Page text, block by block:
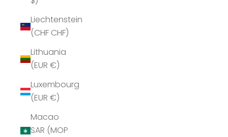
Liechtenstein
(CHF CHF)
Lithuania
(EUR €)
Luxembourg
(EUR €)
Macao
SAR (MOP